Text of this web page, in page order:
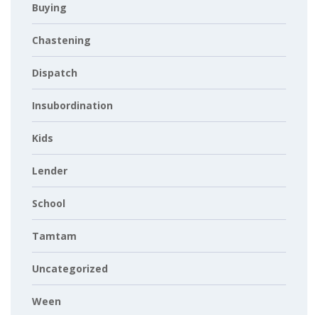
Buying
Chastening
Dispatch
Insubordination
Kids
Lender
School
Tamtam
Uncategorized
Ween